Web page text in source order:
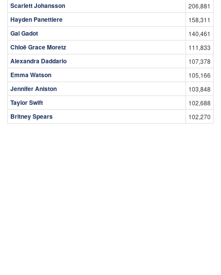
Scarlett Johansson 206,881
Hayden Panettiere 158,311
Gal Gadot 140,461
Chloë Grace Moretz 111,833
Alexandra Daddario 107,378
Emma Watson 105,166
Jennifer Aniston 103,848
Taylor Swift 102,688
Britney Spears 102,270